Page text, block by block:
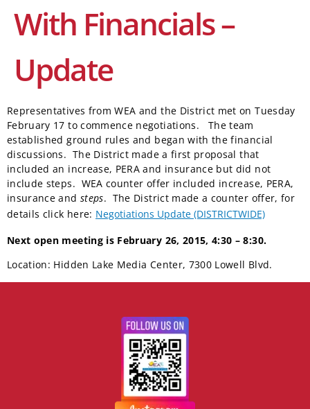
With Financials –
Update
Representatives from WEA and the District met on Tuesday
February 17 to commence negotiations. The team
established ground rules and began with the financial
discussions. The District made a first proposal that
included an increase, PERA and insurance but did not
include steps. WEA counter offer included increase, PERA,
insurance and steps. The District made a counter offer, for
details click here: Negotiations Update (DISTRICTWIDE)
Next open meeting is February 26, 2015, 4:30 – 8:30.
Location: Hidden Lake Media Center, 7300 Lowell Blvd.